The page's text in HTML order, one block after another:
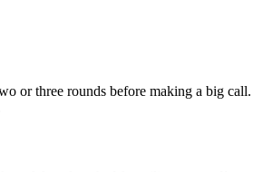
or three rounds before making a big call.